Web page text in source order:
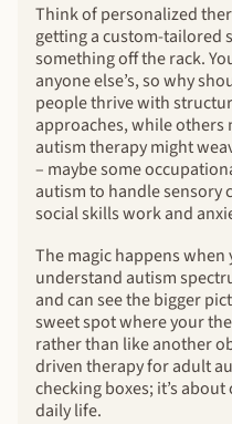
Think of personalized
getting a custom-tailored
something off the rack.
anyone else’s, so why
people thrive with
approaches, while
autism therapy might
– maybe some
autism to handle sensory
social skills work and
The magic happens
understand autism
and can see the bigger
sweet spot where your
rather than like another
driven therapy for adult
checking boxes; it’s
daily life.